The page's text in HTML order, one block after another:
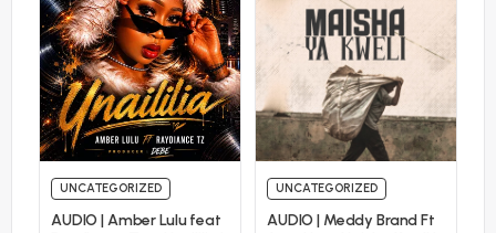
UNCATEGORIZED
AUDIO | Amber Lulu feat
UNCATEGORIZED
AUDIO | Meddy Brand Ft